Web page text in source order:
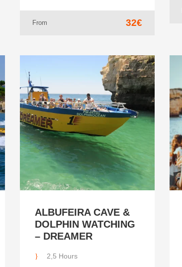
From 32€
ALBUFEIRA CAVE &
DOLPHIN WATCHING
– DREAMER
2,5 Hours